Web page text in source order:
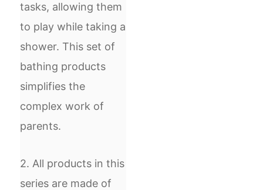
tasks, allowing them
to play while taking a
shower. This set of
bathing products
simplifies the
complex work of
parents.
2. All products in this
series are made of